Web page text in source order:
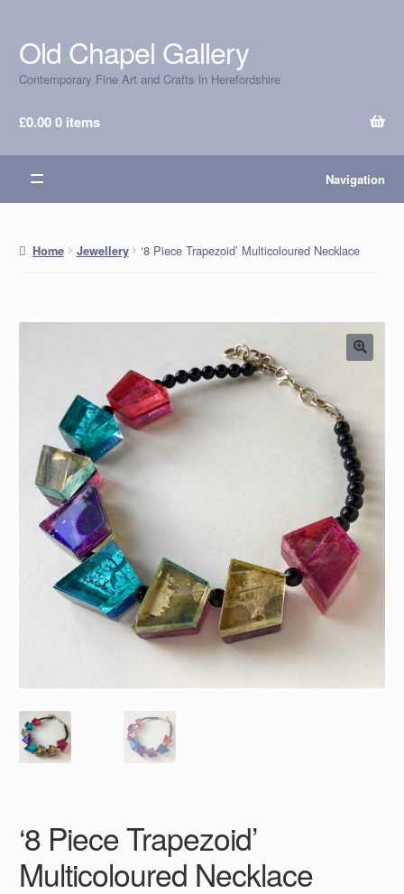
Skip
to
navigation
Skip
to
content
Old Chapel Gallery
Contemporary Fine Art and Crafts in Herefordshire
£0.000 items
Navigation
Home Jewellery ‘8 Piece Trapezoid’ Multicoloured Necklace
‘8 Piece Trapezoid’
Multicoloured Necklace